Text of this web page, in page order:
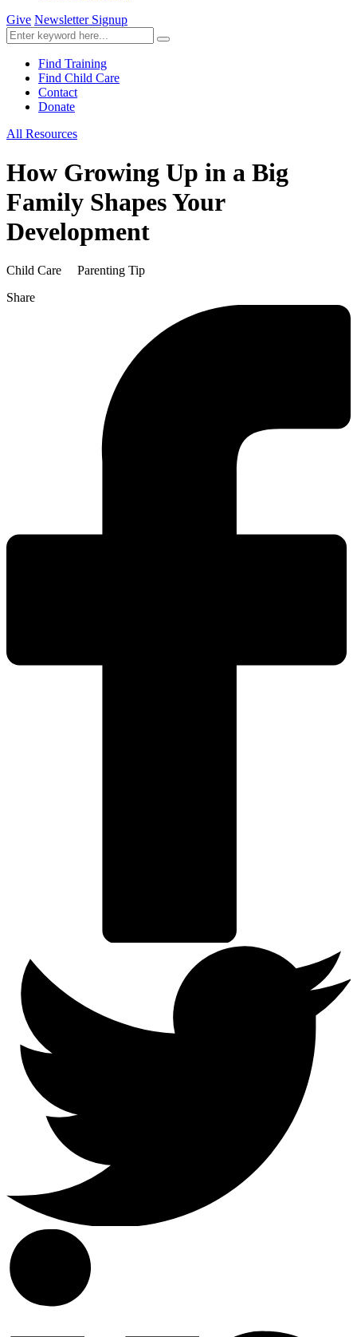
Give Newsletter Signup
Find Training
Find Child Care
Contact
Donate
All Resources
How Growing Up in a Big
Family Shapes Your
Development
Child Care
Parenting Tip
Share